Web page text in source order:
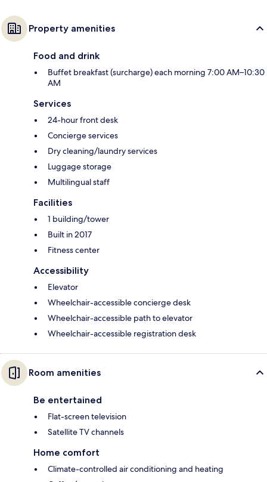
Property amenities
Food and drink
Buffet breakfast (surcharge) each morning 7:00 AM–10:30
AM
Services
24-hour front desk
Concierge services
Dry cleaning/laundry services
Luggage storage
Multilingual staff
Facilities
1 building/tower
Built in 2017
Fitness center
Accessibility
Elevator
Wheelchair-accessible concierge desk
Wheelchair-accessible path to elevator
Wheelchair-accessible registration desk
Room amenities
Be entertained
Flat-screen television
Satellite TV channels
Home comfort
Climate-controlled air conditioning and heating